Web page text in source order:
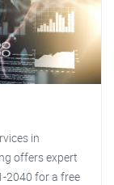
in
offers expert
2040 for a free